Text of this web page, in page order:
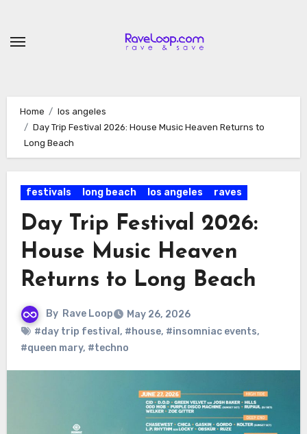
content
Home
los angeles
Day Trip Festival 2026: House Music Heaven Returns to
Long Beach
festivals long beach los angeles raves
Day Trip Festival 2026:
House Music Heaven
Returns to Long Beach
By Rave Loop
May 26, 2026
#day trip festival , #house, #insomniac events,
#queen mary, #techno